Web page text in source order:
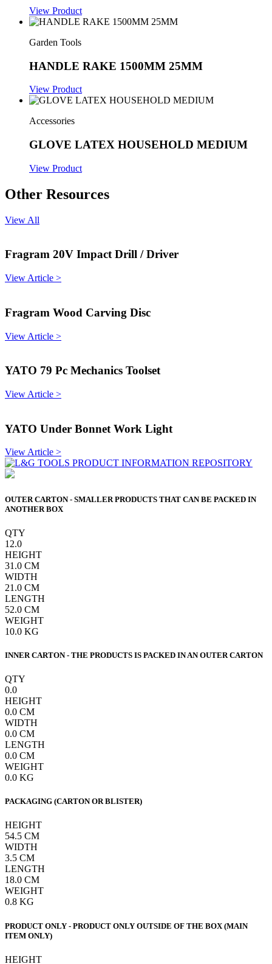
View Product
Garden Tools
HANDLE RAKE 1500MM 25MM
View Product
Accessories
GLOVE LATEX HOUSEHOLD MEDIUM
View Product
Other Resources
View All
Fragram 20V Impact Drill / Driver
View Article >
Fragram Wood Carving Disc
View Article >
YATO 79 Pc Mechanics Toolset
View Article >
YATO Under Bonnet Work Light
View Article >
OUTER CARTON - SMALLER PRODUCTS THAT CAN BE PACKED IN
ANOTHER BOX
QTY
12.0
HEIGHT
31.0 CM
WIDTH
21.0 CM
LENGTH
52.0 CM
WEIGHT
10.0 KG
INNER CARTON - THE PRODUCTS IS PACKED IN AN OUTER CARTON
QTY
0.0
HEIGHT
0.0 CM
WIDTH
0.0 CM
LENGTH
0.0 CM
WEIGHT
0.0 KG
PACKAGING (CARTON OR BLISTER)
HEIGHT
54.5 CM
WIDTH
3.5 CM
LENGTH
18.0 CM
WEIGHT
0.8 KG
PRODUCT ONLY - PRODUCT ONLY OUTSIDE OF THE BOX (MAIN
ITEM ONLY)
HEIGHT